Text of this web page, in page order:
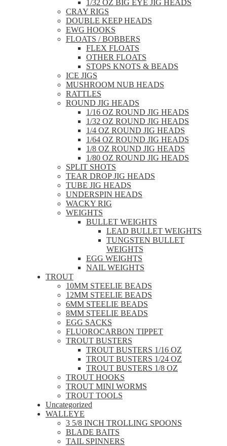
1/32 OZ BIG EYE JIG HEADS
CRAY RIGS
DOUBLE KEEP HEADS
EWG HOOKS
FLOATS / BOBBERS
FLEX FLOATS
OTHER FLOATS
STOPS KNOTS & BEADS
ICE JIGS
MUSHROOM NUB HEADS
RATTLES
ROUND JIG HEADS
1/16 OZ ROUND JIG HEADS
1/32 OZ ROUND JIG HEADS
1/4 OZ ROUND JIG HEADS
1/64 OZ ROUND JIG HEADS
1/8 OZ ROUND JIG HEADS
1/80 OZ ROUND JIG HEADS
SPLIT SHOTS
TEAR DROP JIG HEADS
TUBE JIG HEADS
UNDERSPIN HEADS
WACKY RIG
WEIGHTS
BULLET WEIGHTS
LEAD BULLET WEIGHTS
TUNGSTEN BULLET
WEIGHTS
EGG WEIGHTS
NAIL WEIGHTS
TROUT
10MM STEELIE BEADS
12MM STEELIE BEADS
6MM STEELIE BEADS
8MM STEELIE BEADS
EGG SACKS
FLUOROCARBON TIPPET
TROUT BUSTERS
TROUT BUSTERS 1/16 OZ
TROUT BUSTERS 1/24 OZ
TROUT BUSTERS 1/8 OZ
TROUT HOOKS
TROUT MINI WORMS
TROUT TOOLS
Uncategorized
WALLEYE
3 5/8 INCH TROLLING SPOONS
BLADE BAITS
TAIL SPINNERS